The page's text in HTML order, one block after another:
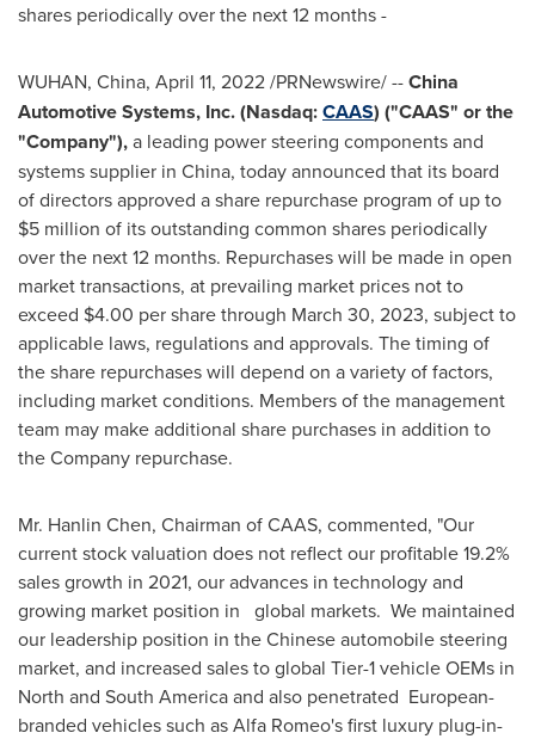
shares periodically over the next 12 months -
WUHAN, China, April 11, 2022/PRNewswire/ --China
Automotive Systems, Inc. (Nasdaq:CAAS) ("CAAS" or the
"Company"),a leading power steering components and
systems supplier in China, today announced that its board
of directors approved a share repurchase program of up to
$5 million of its outstanding common shares periodically
over the next 12 months. Repurchases will be made in open
market transactions, at prevailing market prices not to
exceed $4.00 per share through March 30, 2023, subject to
applicable laws, regulations and approvals. The timing of
the share repurchases will depend on a variety of factors,
including market conditions. Members of the management
team may make additional share purchases in addition to
the Company repurchase.
Mr. Hanlin Chen, Chairman of CAAS, commented, "Our
current stock valuation does not reflect our profitable 19.2%
sales growth in 2021, our advances in technology and
growing market position in global markets. We maintained
our leadership position in the Chinese automobile steering
market, and increased sales to global Tier-1 vehicle OEMs in
North and South Americaand also penetrated European-
branded vehicles such as Alfa Romeo's first luxury plug-in-